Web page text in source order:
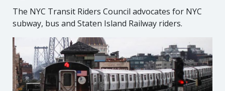
The NYC Transit Riders Council advocates for NYC
subway, bus and Staten Island Railway riders.